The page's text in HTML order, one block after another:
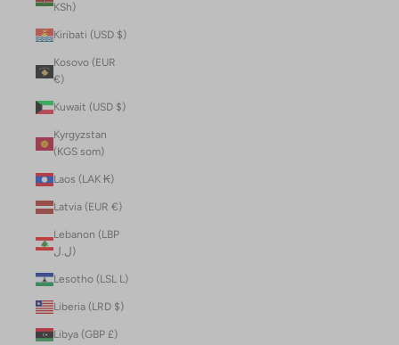
KSh)
Kiribati (USD $)
Kosovo (EUR
€)
Kuwait (USD $)
Kyrgyzstan
(KGS som)
Laos (LAK ₭)
Latvia (EUR €)
Lebanon (LBP
ل.ل)
Lesotho (LSL L)
Liberia (LRD $)
Libya (GBP £)